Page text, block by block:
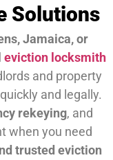
Solutions
Jamaica, or
eviction locksmith
and property
and legally.
rekeying, and
when you need
trusted eviction